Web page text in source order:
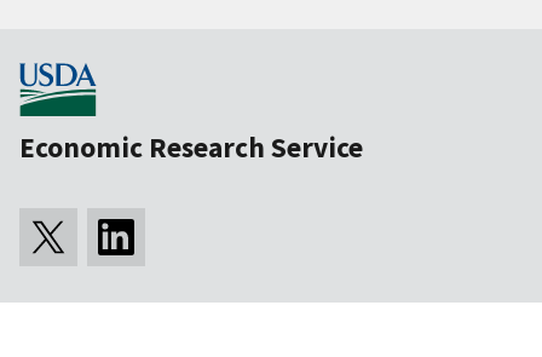
Economic Research Service